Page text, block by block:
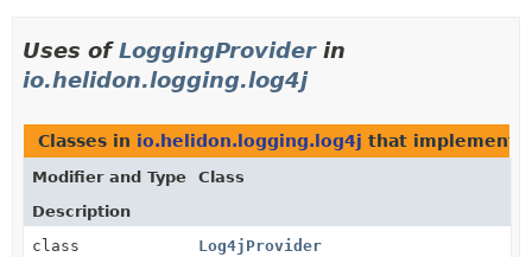
Uses ofLoggingProviderin
io.helidon.logging.log4j
Classes in io.helidon.logging.log4j that implement
Modifier and Type
Class
Description
class
Log4jProvider